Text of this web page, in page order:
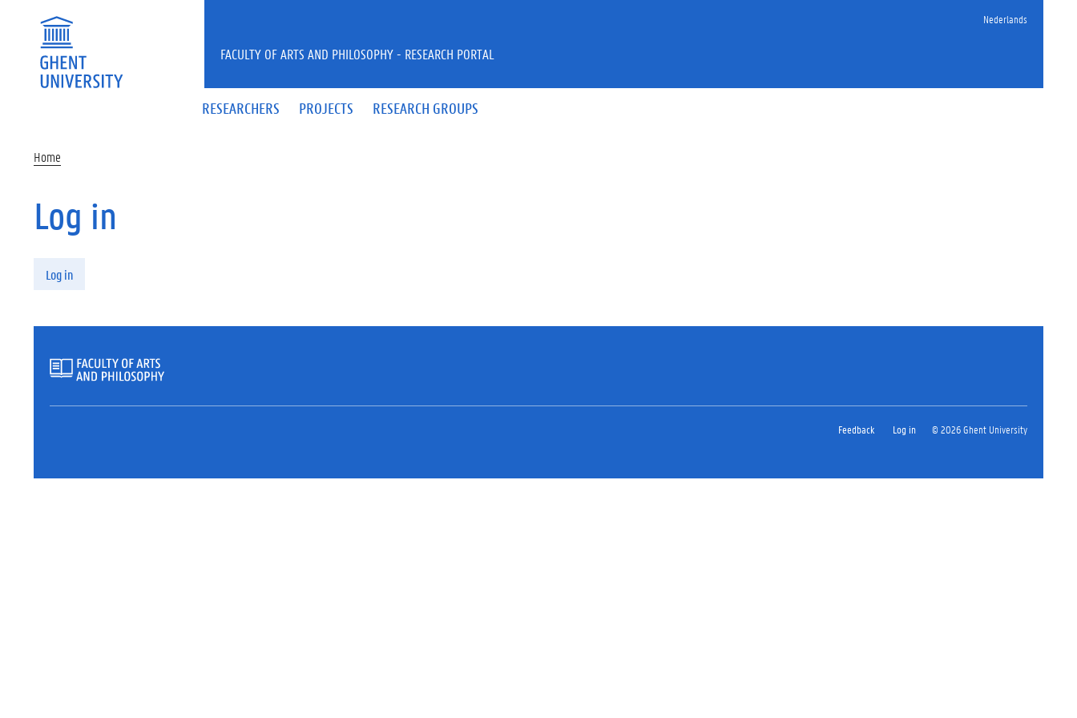
Nederlands
RESEARCHERS PROJECTS RESEARCH GROUPS
FACULTY OF ARTS AND PHILOSOPHY - RESEARCH PORTAL
Home
Log in
Log in
Feedback Log in © 2026 Ghent University